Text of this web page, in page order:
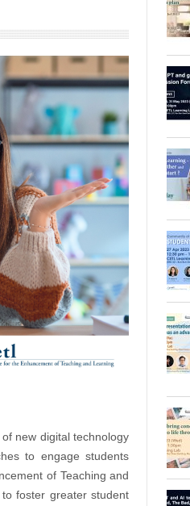
new digital technology
to engage students
of Teaching and
foster greater student